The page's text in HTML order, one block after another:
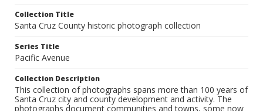
Collection Title
Santa Cruz County historic photograph collection
Series Title
Pacific Avenue
Collection Description
This collection of photographs spans more than 100 years of
Santa Cruz city and county development and activity. The
photographs document communities and towns, some now